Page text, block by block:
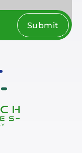
Submit